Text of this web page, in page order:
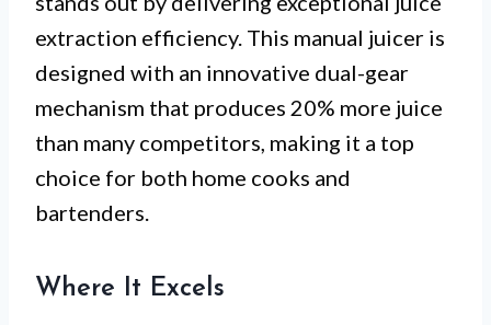
extraction efficiency. This manual juicer is
designed with an innovative dual-gear
mechanism that produces 20% more juice
than many competitors, making it a top
choice for both home cooks and
bartenders.
Where It Excels